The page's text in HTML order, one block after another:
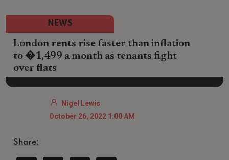
NEWS
London rents rise faster than inflation
to �1,499 a month as tenants fight
over flats
Nigel Lewis
October 26, 2022 1:00 AM
Share: